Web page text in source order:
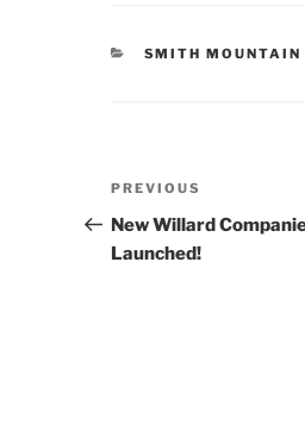
CATEGORIES
SMITH MOUNTAIN
Post
navigation
Previous
Post
PREVIOUS
New Willard
Launched!